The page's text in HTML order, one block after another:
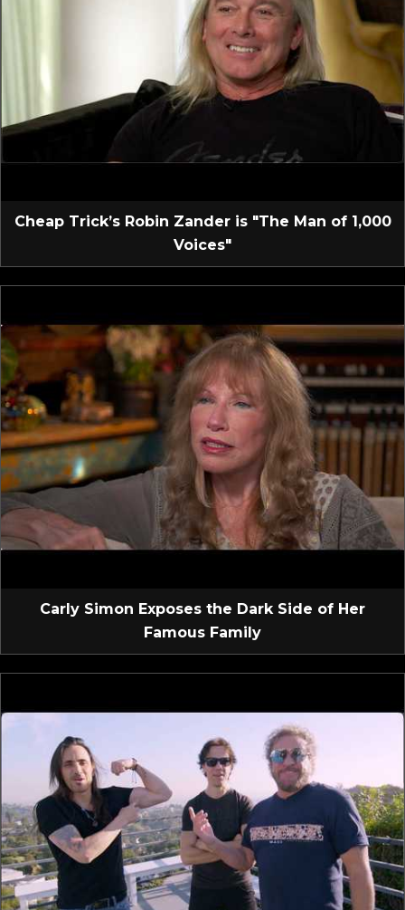
Cheap Trick’s Robin Zander is "The Man of 1,000
Voices"
Carly Simon Exposes the Dark Side of Her
Famous Family